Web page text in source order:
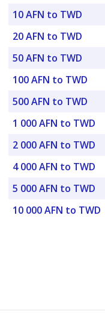
10 AFN to TWD
20 AFN to TWD
50 AFN to TWD
100 AFN to TWD
500 AFN to TWD
1 000 AFN to TWD
2 000 AFN to TWD
4 000 AFN to TWD
5 000 AFN to TWD
10 000 AFN to TWD